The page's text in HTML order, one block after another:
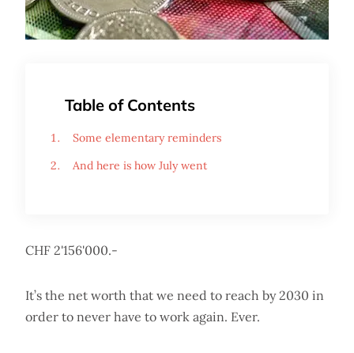
Table of Contents
Some elementary reminders
And here is how July went
CHF 2'156'000.-
It’s the net worth that we need to reach by 2030 in
order to never have to work again. Ever.